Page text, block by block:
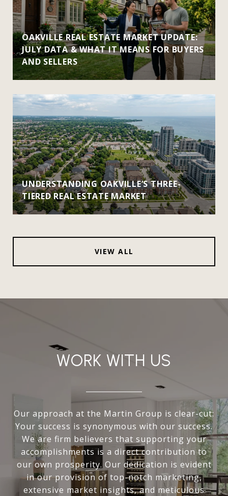
OAKVILLE REAL ESTATE MARKET UPDATE:
JULY DATA & WHAT IT MEANS FOR BUYERS
AND SELLERS
UNDERSTANDING OAKVILLE’S THREE-
TIERED REAL ESTATE MARKET
VIEW ALL
WORK WITH US
Our approach at the Martin Group is clear-cut:
Your success is synonymous with our success.
We are firm believers that supporting your
accomplishments is a direct contribution to
our own prosperity. Our dedication is evident
in our provision of top-notch marketing,
extensive market insights, and meticulous